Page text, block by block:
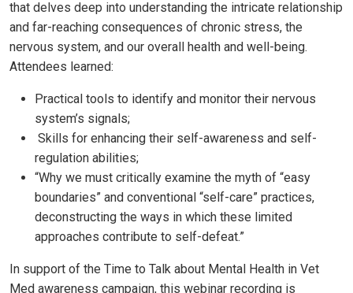
that delves deep into understanding the intricate relationship
and far-reaching consequences of chronic stress, the
nervous system, and our overall health and well-being.
Attendees learned:
Practical tools to identify and monitor their nervous
system’s signals;
Skills for enhancing their self-awareness and self-
regulation abilities;
“Why we must critically examine the myth of “easy
boundaries” and conventional “self-care” practices,
deconstructing the ways in which these limited
approaches contribute to self-defeat.”
In support of the Time to Talk about Mental Health in Vet
Med awareness campaign, this webinar recording is